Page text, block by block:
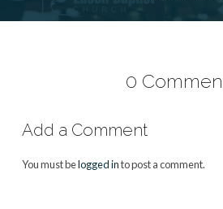
0
Add a Comment
You must belogged into post a comment.